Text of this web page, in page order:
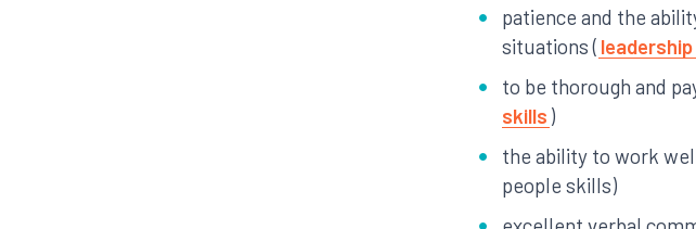
patience and the
situations (
to be thorough and
skills )
the ability to work
people skills)